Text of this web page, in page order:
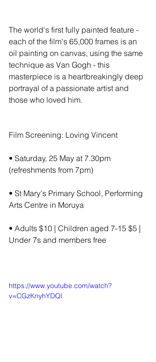
The world's first fully painted feature -
each of the film's 65,000 frames is an
oil painting on canvas, using the same
technique as Van Gogh - this
masterpiece is a heartbreakingly deep
portrayal of a passionate artist and
those who loved him.
Film Screening: Loving Vincent
• Saturday, 25 May at 7.30pm
(refreshments from 7pm)
• St Mary's Primary School, Performing
Arts Centre in Moruya
• Adults $10 | Children aged 7-15 $5 |
Under 7s and members free
https://www.youtube.com/watch?
v=CGzKnyhYDQI